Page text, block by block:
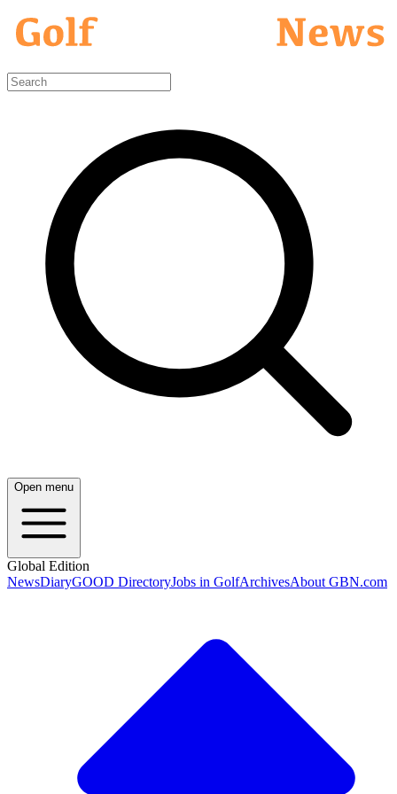
Open menu
Global Edition
NewsDiaryGOOD DirectoryJobs in GolfArchivesAbout GBN.com